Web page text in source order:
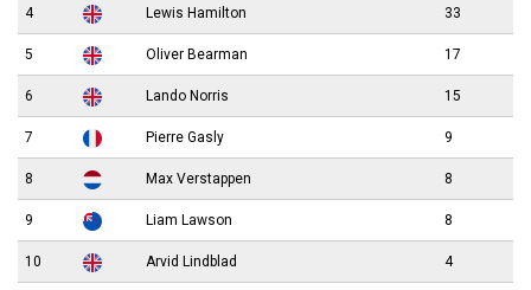
4 Lewis Hamilton 33
5 Oliver Bearman 17
6 Lando Norris 15
7 Pierre Gasly 9
8 Max Verstappen 8
9 Liam Lawson 8
10 Arvid Lindblad 4